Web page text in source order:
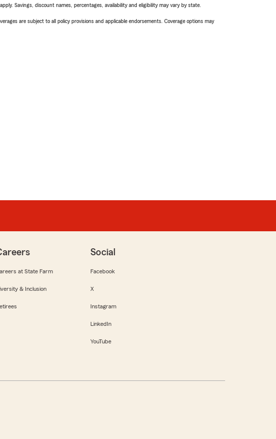
Savings, discount names, percentages, availability and eligibility may vary by state.
are subject to all policy provisions and applicable endorsements. Coverage options may
at State Farm
& Inclusion
Social
Facebook
X
Instagram
LinkedIn
YouTube